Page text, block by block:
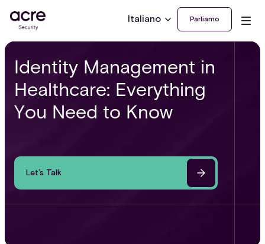
Italiano Parliamo
Identity Management in
Healthcare: Everything
You Need to Know
Let’s Talk